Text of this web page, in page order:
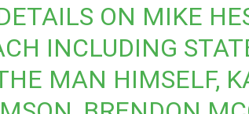
ON MIKE
INCLUDING
MAN HIMSELF,